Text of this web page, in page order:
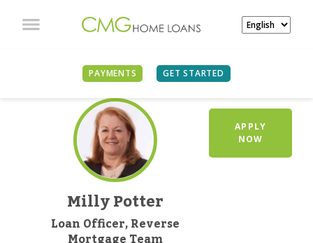
PAYMENTS GET STARTED
Milly Potter
Loan Officer, Reverse
APPLY
NOW